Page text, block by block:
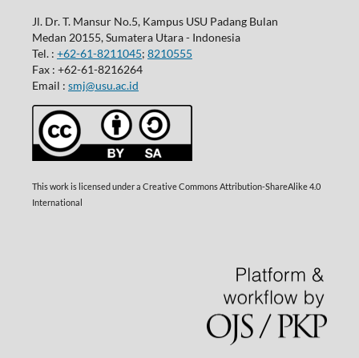
Jl. Dr. T. Mansur No.5, Kampus USU Padang Bulan
Medan 20155, Sumatera Utara - Indonesia
Tel. : +62-61-8211045; 8210555
Fax : +62-61-8216264
Email : smj@usu.ac.id
This work is licensed under a Creative Commons Attribution-ShareAlike 4.0
International